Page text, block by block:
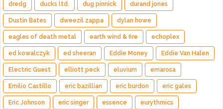
dredg ducks ltd. dug pinnick durand jones
Dustin Bates dweezil zappa dylan howe
eagles of death metal earth wind & fire echoplex
ed kowalczyk ed sheeran Eddie Money Eddie Van Halen
Electric Guest elliott peck eluvium emarosa
Emilio Castillo eric bazillian eric burdon eric gales
Eric Johnson eric singer essence eurythmics